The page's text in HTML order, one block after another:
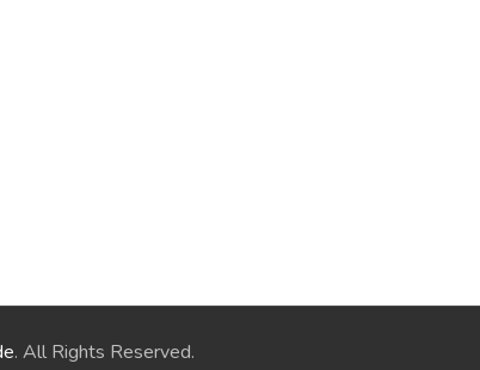
. All Rights Reserved.